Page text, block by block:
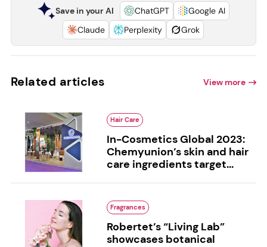
Save in your AI ChatGPT
Google AI
Claude
Perplexity Grok
Related articles View more
Hair Care
In-Cosmetics Global 2023:
Chemyunion’s skin and hair
care ingredients target...
Fragrances
Robertet’s “Living Lab”
showcases botanical